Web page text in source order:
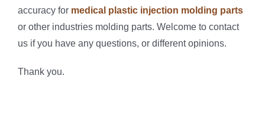
accuracy for medical plastic injection molding parts
or other industries molding parts. Welcome to contact
us if you have any questions, or different opinions.
Thank you.